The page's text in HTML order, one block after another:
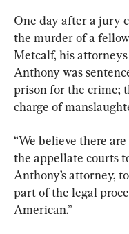
One day after a jury
the murder of a
Metcalf, his
Anthony was
prison for the crime;
charge of
“We believe there
the appellate courts
Anthony’s attorney,
part of the legal
American.”